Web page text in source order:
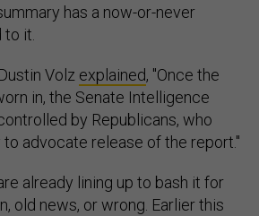
has a now-or-never
it.
Volz explained, "Once the
in, the Senate Intelligence
by Republicans, who
advocate release of the report."
already lining up to bash it for
old news, or wrong. Earlier this